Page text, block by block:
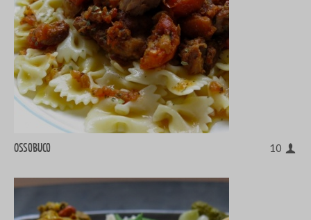
Ossobuco 10